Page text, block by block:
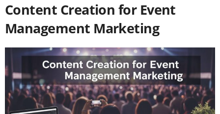
Content Creation for Event
Management Marketing